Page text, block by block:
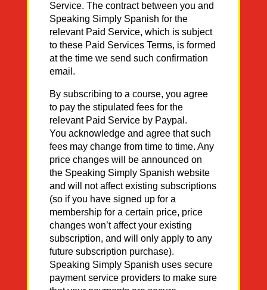
Service. The contract between you and
Speaking Simply Spanish for the
relevant Paid Service, which is subject
to these Paid Services Terms, is formed
at the time we send such confirmation
email.
By subscribing to a course, you agree
to pay the stipulated fees for the
relevant Paid Service by Paypal.
You acknowledge and agree that such
fees may change from time to time. Any
price changes will be announced on
the Speaking Simply Spanish website
and will not affect existing subscriptions
(so if you have signed up for a
membership for a certain price, price
changes won’t affect your existing
subscription, and will only apply to any
future subscription purchase).
Speaking Simply Spanish uses secure
payment service providers to make sure